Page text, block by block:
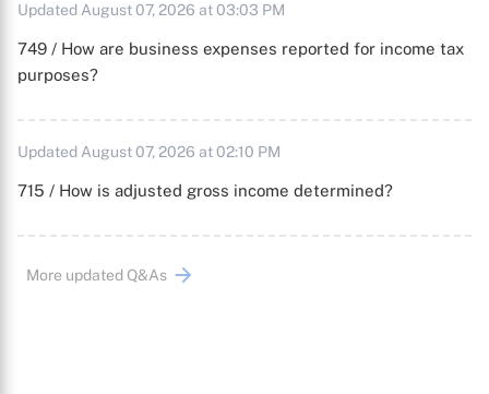
Updated August 07, 2026 at 03:03 PM
749 / How are business expenses reported for income tax
purposes?
Updated August 07, 2026 at 02:10 PM
715 / How is adjusted gross income determined?
More updated Q&As